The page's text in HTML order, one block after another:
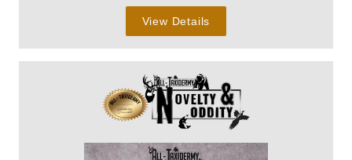
View Details